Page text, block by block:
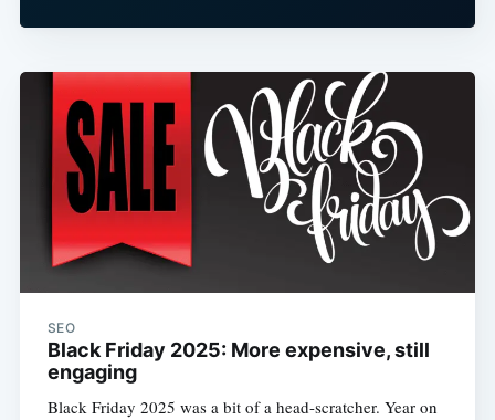
SEO
Black Friday 2025: More expensive, still
engaging
Black Friday 2025 was a bit of a head-scratcher. Year on